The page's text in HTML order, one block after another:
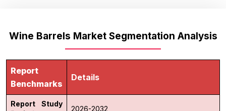
Wine Barrels Market Segmentation Analysis
Report
Benchmarks
Details
Report Study
2026-2032